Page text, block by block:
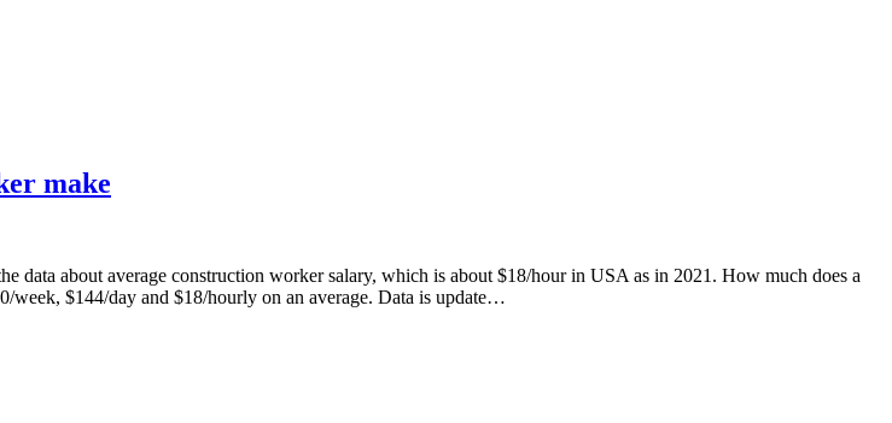
make
data about average construction worker salary, which is about $18/hour in USA as in 2021. How much does a
week, $144/day and $18/hourly on an average. Data is update…